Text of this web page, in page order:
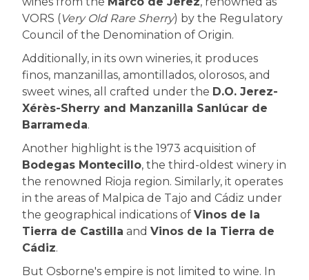
VORS (Very Old Rare Sherry) by the Regulatory
Council of the Denomination of Origin.
Additionally, in its own wineries, it produces
finos, manzanillas, amontillados, olorosos, and
sweet wines, all crafted under the D.O. Jerez-
Xérès-Sherry and Manzanilla Sanlúcar de
Barrameda.
Another highlight is the 1973 acquisition of
Bodegas Montecillo, the third-oldest winery in
the renowned Rioja region. Similarly, it operates
in the areas of Malpica de Tajo and Cádiz under
the geographical indications of Vinos de la
Tierra de Castilla and Vinos de la Tierra de
Cádiz.
But Osborne's empire is not limited to wine. In